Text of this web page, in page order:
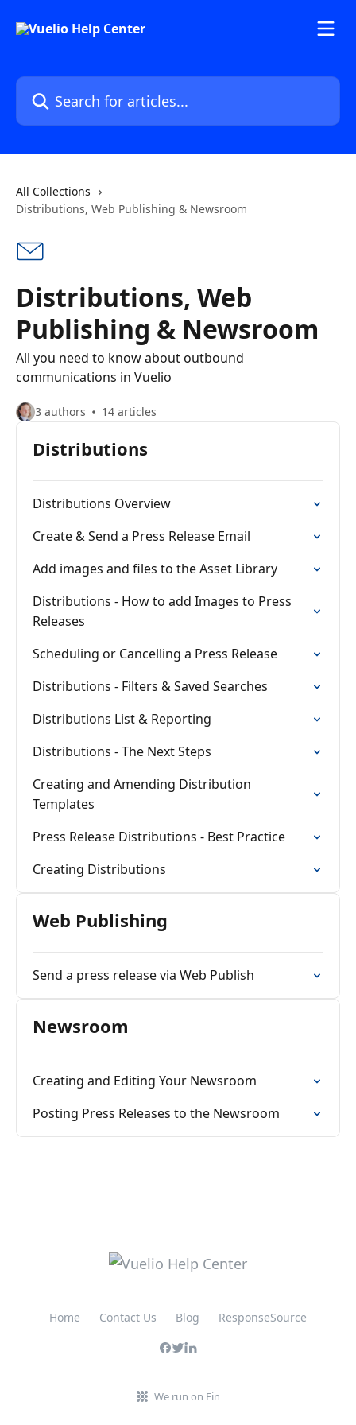
Search for articles...
All Collections
Distributions, Web Publishing & Newsroom
Distributions, Web
Publishing & Newsroom
All you need to know about outbound
communications in Vuelio
3 authors 14 articles
Distributions
Distributions Overview
Create & Send a Press Release Email
Add images and files to the Asset Library
Distributions - How to add Images to Press
Releases
Scheduling or Cancelling a Press Release
Distributions - Filters & Saved Searches
Distributions List & Reporting
Distributions - The Next Steps
Creating and Amending Distribution
Templates
Press Release Distributions - Best Practice
Creating Distributions
Web Publishing
Send a press release via Web Publish
Newsroom
Creating and Editing Your Newsroom
Posting Press Releases to the Newsroom
Home Contact Us Blog ResponseSource
We run on Fin